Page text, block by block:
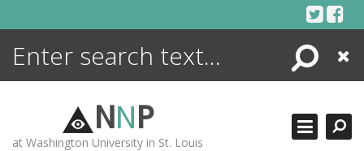
Search
Close
NNP
at Washington University in St. Louis
ENCYCLOPEDIA